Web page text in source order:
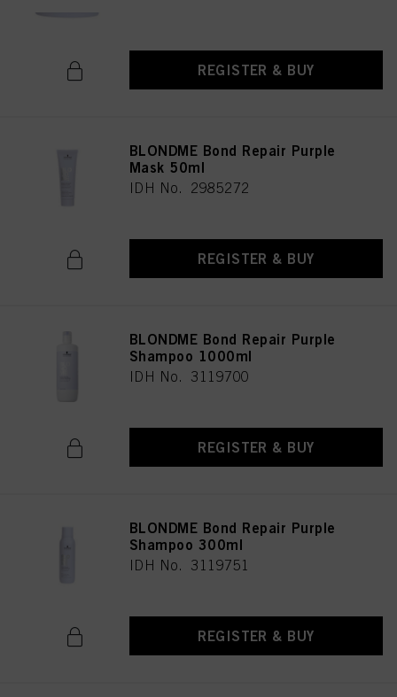
REGISTER & BUY
BLONDME Bond Repair Purple
Mask 50ml
IDH No. 2985272
REGISTER & BUY
BLONDME Bond Repair Purple
Shampoo 1000ml
IDH No. 3119700
REGISTER & BUY
BLONDME Bond Repair Purple
Shampoo 300ml
IDH No. 3119751
REGISTER & BUY